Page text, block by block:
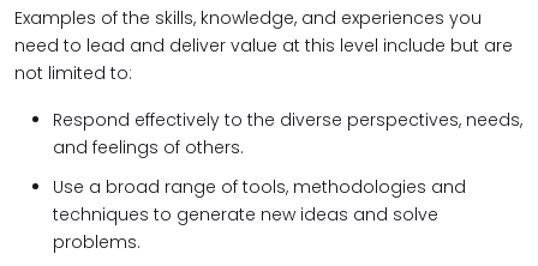
Examples of the skills, knowledge, and experiences you
need to lead and deliver value at this level include but are
not limited to:
Respond effectively to the diverse perspectives, needs,
and feelings of others.
Use a broad range of tools, methodologies and
techniques to generate new ideas and solve
problems.